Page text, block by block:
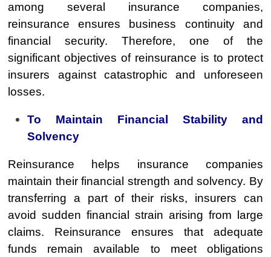
among several insurance companies,
reinsurance ensures business continuity and
financial security. Therefore, one of the
significant objectives of reinsurance is to protect
insurers against catastrophic and unforeseen
losses.
To Maintain Financial Stability and
Solvency
Reinsurance helps insurance companies
maintain their financial strength and solvency. By
transferring a part of their risks, insurers can
avoid sudden financial strain arising from large
claims. Reinsurance ensures that adequate
funds remain available to meet obligations